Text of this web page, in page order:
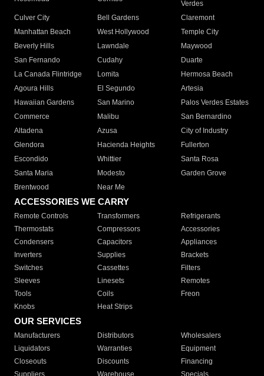
Verdes
Culver City
Bell Gardens
Claremont
Manhattan Beach
West Hollywood
Temple City
Beverly Hills
Lawndale
Maywood
San Fernando
Cudahy
Duarte
La Canada Flintridge
Lomita
Hermosa Beach
Agoura Hills
El Segundo
Artesia
Hawaiian Gardens
San Marino
Palos Verdes Estates
Commerce
Malibu
San Bernardino
Altadena
Azusa
City of Industry
Glendora
Hacienda Heights
Fullerton
Escondido
Whittier
Santa Rosa
Santa Maria
Modesto
Garden Grove
Brentwood
Near Me
ACCESSORIES WE CARRY
Remote Controls Transformers
Refrigerants
Thermostats
Compressors
Accessories
Condensers
Capacitors
Appliances
Inverters
Supplies
Brackets
Switches
Cassettes
Filters
Sleeves
Linesets
Remotes
Tools
Coils
Freon
Knobs
Heat Strips
OUR SERVICES
Manufacturers Distributors
Wholesalers
Liquidators
Warranties
Equipment
Closeouts
Discounts
Financing